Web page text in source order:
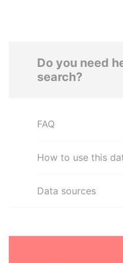
Do you need
search?
FAQ
How to use this
Data sources